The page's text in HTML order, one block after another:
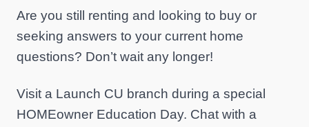
Are you still renting and looking to buy or
seeking answers to your current home
questions? Don’t wait any longer!
Visit a Launch CU branch during a special
HOMEowner Education Day. Chat with a